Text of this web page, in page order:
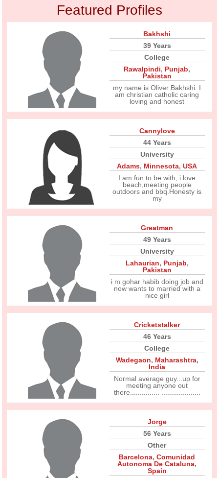
Featured Profiles
Bakhshi
39 Years
College
Rawalpindi, Punjab,
Pakistan
my name is Oliver Bakhshi. I
am christian catholic caring
loving and honest
Cannylove
44 Years
University
Adams, Minnesota,USA
I am fun to be with, i love
beach,meeting people
outdoors and bbq.Honesty is
my
Greatman
49 Years
University
Lahaurian, Punjab,
Pakistan
i m gohar habib doing job and
now wants to married with a
nice girl
Cricketstalker
46 Years
College
Wadegaon, Maharashtra,
India
Normal average guy...up for
meeting anyone out
there............... ....................
Jorge
56 Years
Other
Barcelona,Comunidad
Autonoma De Cataluna,
Spain